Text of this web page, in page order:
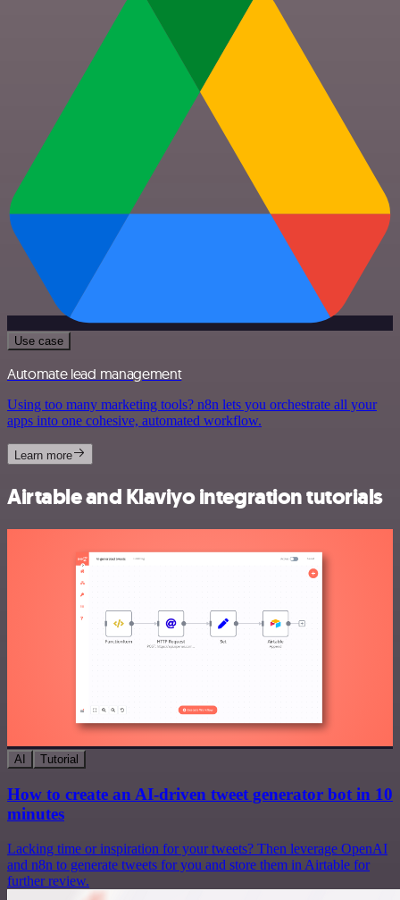
Use case
Automate lead management
Using too many marketing tools? n8n lets you orchestrate all your
apps into one cohesive, automated workflow.
Learn more
Airtable and Klaviyo integration tutorials
AI Tutorial
How to create an AI-driven tweet generator bot in 10
minutes
Lacking time or inspiration for your tweets? Then leverage OpenAI
and n8n to generate tweets for you and store them in Airtable for
further review.